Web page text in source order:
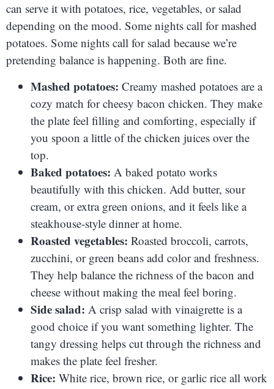
can serve it with potatoes, rice, vegetables, or salad
depending on the mood. Some nights call for mashed
potatoes. Some nights call for salad because we’re
pretending balance is happening. Both are fine.
Mashed potatoes: Creamy mashed potatoes are a
cozy match for cheesy bacon chicken. They make
the plate feel filling and comforting, especially if
you spoon a little of the chicken juices over the
top.
Baked potatoes: A baked potato works
beautifully with this chicken. Add butter, sour
cream, or extra green onions, and it feels like a
steakhouse-style dinner at home.
Roasted vegetables: Roasted broccoli, carrots,
zucchini, or green beans add color and freshness.
They help balance the richness of the bacon and
cheese without making the meal feel boring.
Side salad: A crisp salad with vinaigrette is a
good choice if you want something lighter. The
tangy dressing helps cut through the richness and
makes the plate feel fresher.
Rice: White rice, brown rice, or garlic rice all work